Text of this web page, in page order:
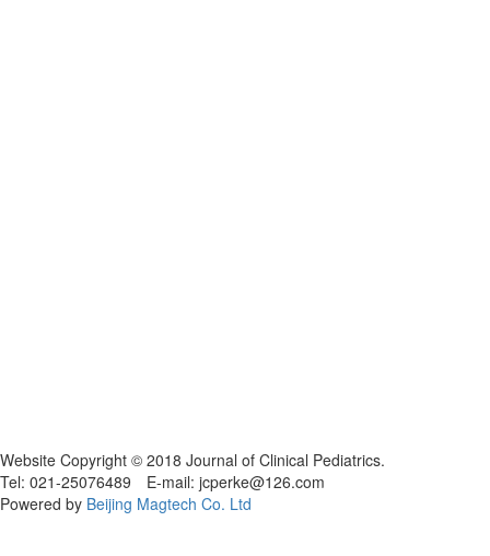
Website Copyright © 2018 Journal of Clinical Pediatrics.
Tel: 021-25076489 E-mail: jcperke@126.com
Powered by Beijing Magtech Co. Ltd